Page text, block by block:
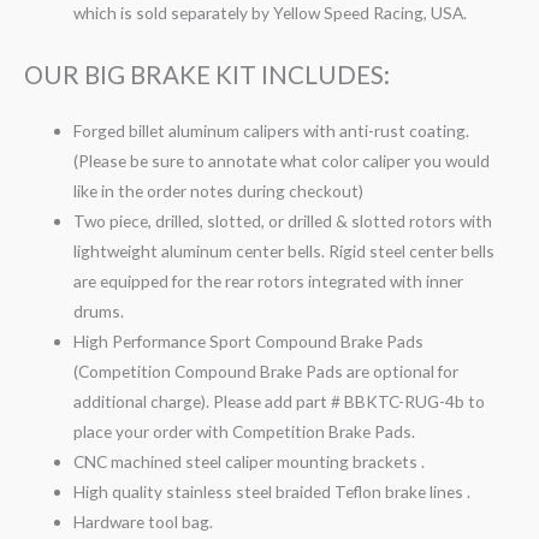
which is sold separately by Yellow Speed Racing, USA.
OUR BIG BRAKE KIT INCLUDES:
Forged billet aluminum calipers with anti-rust coating.
(Please be sure to annotate what color caliper you would
like in the order notes during checkout)
Two piece, drilled, slotted, or drilled & slotted rotors with
lightweight aluminum center bells. Rigid steel center bells
are equipped for the rear rotors integrated with inner
drums.
High Performance Sport Compound Brake Pads
(Competition Compound Brake Pads are optional for
additional charge). Please add part # BBKTC-RUG-4b to
place your order with Competition Brake Pads.
CNC machined steel caliper mounting brackets .
High quality stainless steel braided Teflon brake lines .
Hardware tool bag.